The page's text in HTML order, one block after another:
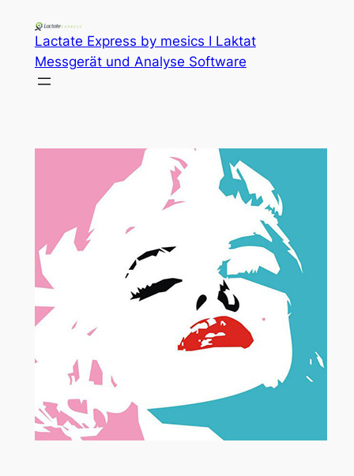
Lactate Express by mesics I Laktat
Messgerät und Analyse Software